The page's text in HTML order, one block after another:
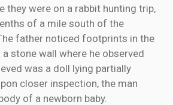
they were on a rabbit hunting trip,
of a mile south of the
father noticed footprints in the
stone wall where he observed
was a doll lying partially
closer inspection, the man
of a newborn baby.